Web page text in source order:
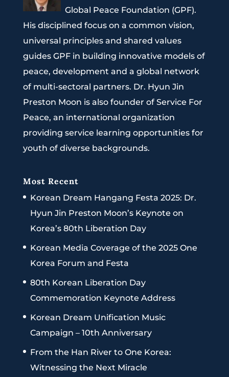
Global Peace Foundation (GPF).
His disciplined focus on a common vision,
universal principles and shared values
guides GPF in building innovative models of
peace, development and a global network
of multi-sectoral partners. Dr. Hyun Jin
Preston Moon is also founder of Service For
Peace, an international organization
providing service learning opportunities for
youth of diverse backgrounds.
Most Recent
Korean Dream Hangang Festa 2025: Dr.
Hyun Jin Preston Moon’s Keynote on
Korea’s 80th Liberation Day
Korean Media Coverage of the 2025 One
Korea Forum and Festa
80th Korean Liberation Day
Commemoration Keynote Address
Korean Dream Unification Music
Campaign – 10th Anniversary
From the Han River to One Korea:
Witnessing the Next Miracle